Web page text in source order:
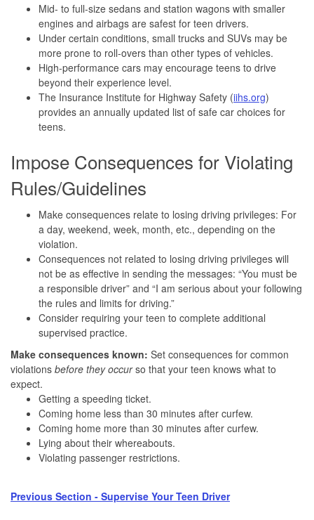
Mid- to full-size sedans and station wagons with smaller
engines and airbags are safest for teen drivers.
Under certain conditions, small trucks and SUVs may be
more prone to roll-overs than other types of vehicles.
High-performance cars may encourage teens to drive
beyond their experience level.
The Insurance Institute for Highway Safety (iihs.org)
provides an annually updated list of safe car choices for
teens.
Impose Consequences for Violating
Rules/Guidelines
Make consequences relate to losing driving privileges: For
a day, weekend, week, month, etc., depending on the
violation.
Consequences not related to losing driving privileges will
not be as effective in sending the messages: “You must be
a responsible driver” and “I am serious about your following
the rules and limits for driving.”
Consider requiring your teen to complete additional
supervised practice.
Make consequences known: Set consequences for common
violations before they occurso that your teen knows what to
expect.
Getting a speeding ticket.
Coming home less than 30 minutes after curfew.
Coming home more than 30 minutes after curfew.
Lying about their whereabouts.
Violating passenger restrictions.
Previous Section - Supervise Your Teen Driver